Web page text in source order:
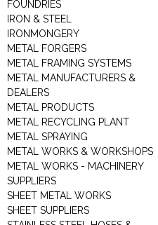
FOUNDRIES
IRON & STEEL
IRONMONGERY
METAL FORGERS
METAL FRAMING SYSTEMS
METAL MANUFACTURERS &
DEALERS
METAL PRODUCTS
METAL RECYCLING PLANT
METAL SPRAYING
METAL WORKS & WORKSHOPS
METAL WORKS - MACHINERY
SUPPLIERS
SHEET METAL WORKS
SHEET SUPPLIERS